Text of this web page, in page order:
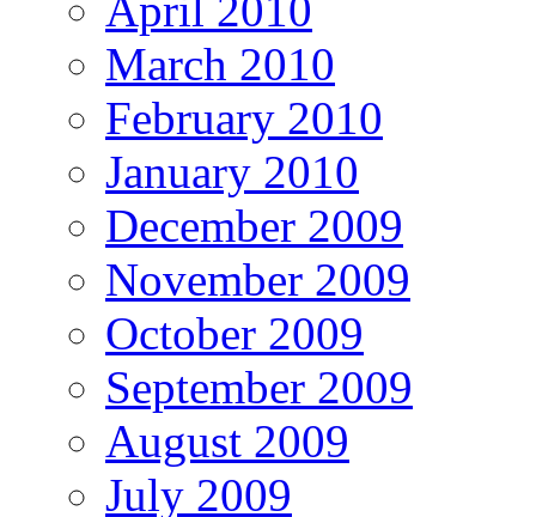
March 2010
February 2010
January 2010
December 2009
November 2009
October 2009
September 2009
August 2009
July 2009